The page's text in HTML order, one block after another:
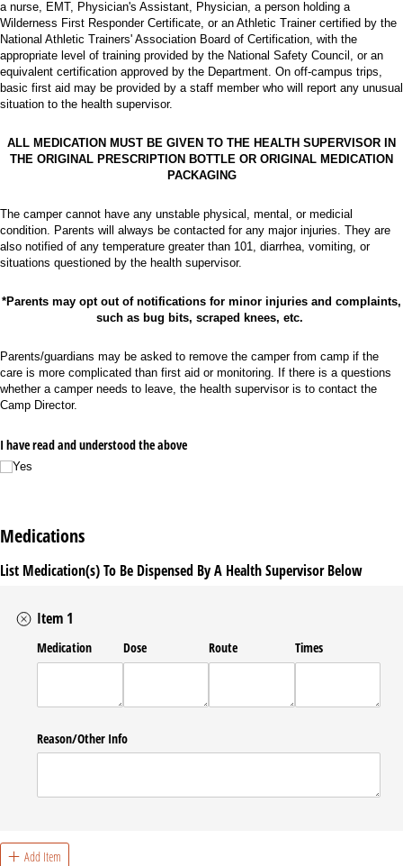
a nurse, EMT, Physician's Assistant, Physician, a person holding a
Wilderness First Responder Certificate, or an Athletic Trainer certified by the
National Athletic Trainers' Association Board of Certification, with the
appropriate level of training provided by the National Safety Council, or an
equivalent certification approved by the Department. On off-campus trips,
basic first aid may be provided by a staff member who will report any unusual
situation to the health supervisor.
ALL MEDICATION MUST BE GIVEN TO THE HEALTH SUPERVISOR IN
THE ORIGINAL PRESCRIPTION BOTTLE OR ORIGINAL MEDICATION
PACKAGING
The camper cannot have any unstable physical, mental, or medicial
condition. Parents will always be contacted for any major injuries. They are
also notified of any temperature greater than 101, diarrhea, vomiting, or
situations questioned by the health supervisor.
*Parents may opt out of notifications for minor injuries and complaints,
such as bug bits, scraped knees, etc.
Parents/guardians may be asked to remove the camper from camp if the
care is more complicated than first aid or monitoring. If there is a questions
whether a camper needs to leave, the health supervisor is to contact the
Camp Director.
I have read and understood the above
Yes
Medications
List Medication(s) To Be Dispensed By A Health Supervisor Below
Item 1
Medication Dose Route Times
Reason/​Other Info
Add Item